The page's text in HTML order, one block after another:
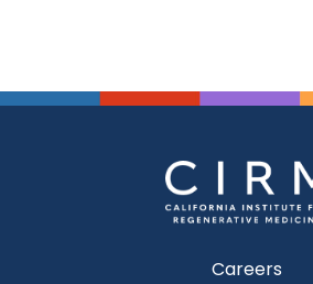
Careers